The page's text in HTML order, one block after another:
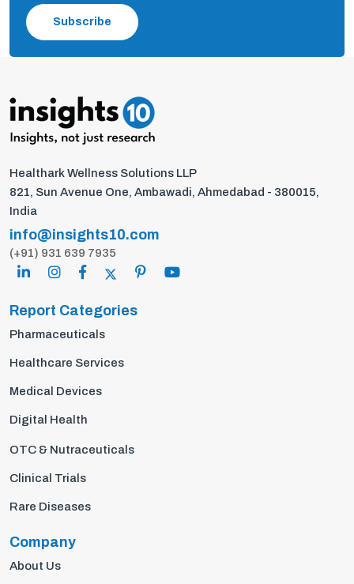
Subscribe
Healthark Wellness Solutions LLP
821, Sun Avenue One, Ambawadi, Ahmedabad - 380015,
India
info@insights10.com
(+91) 931 639 7935
Report Categories
Pharmaceuticals
Healthcare Services
Medical Devices
Digital Health
OTC & Nutraceuticals
Clinical Trials
Rare Diseases
Company
About Us